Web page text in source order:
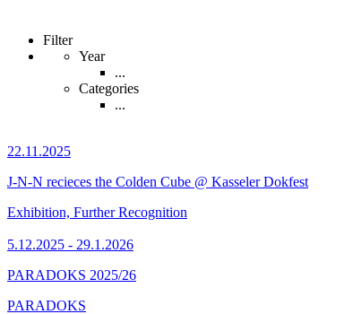
Filter
Year
...
Categories
...
22.11.2025
J-N-N recieces the Colden Cube @ Kasseler Dokfest
Exhibition, Further Recognition
5.12.2025 - 29.1.2026
PARADOKS 2025/26
PARADOKS